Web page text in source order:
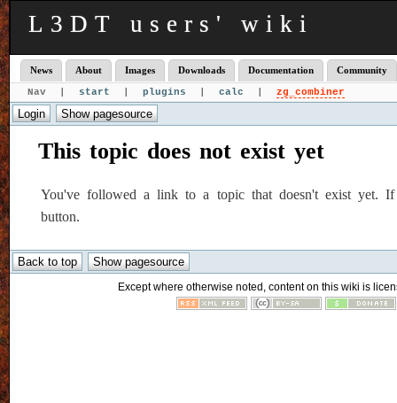
L3DT users' wiki
News About Images Downloads Documentation Community
Nav | start plugins calc zg_combiner
This topic does not exist yet
You've followed a link to a topic that doesn't exist yet.
button.
Except where otherwise noted, content on this wiki is